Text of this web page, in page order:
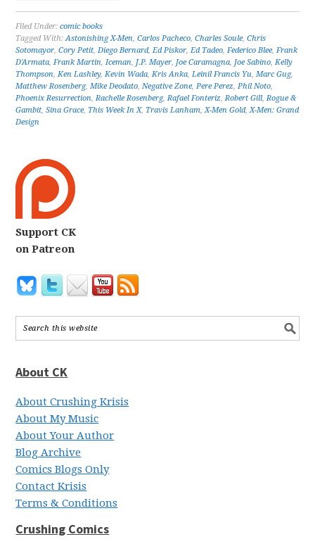
Filed Under:comic books
Tagged With:Astonishing X-Men ,Carlos Pacheco ,Charles Soule,Chris
Sotomayor ,Cory Petit Diego Bernard, Ed Piskor Ed Tadeo Federico Blee, Frank
D'Armata Frank Martin Iceman J.P. Mayer Joe Caramagna Joe Sabino Kelly
Thompson
Ken Lashley, Kevin Wada Kris Anka Leinil Francis Yu Marc Gug,
Matthew Rosenberg, Mike Deodato Negative Zone, Pere Perez Phil Noto
Phoenix Resurrection
Rachelle Rosenberg, Rafael Fonteriz Robert Gill, Rogue &
Gambit ,Sina Grace, This Week In X, Travis Lanham X-Men Gold, X-Men: Grand
Design
Support CK
on Patreon
About CK
About Crushing Krisis
About My Music
About Your Author
Blog Archive
Comics Blogs Only
Contact Krisis
Terms & Conditions
Crushing Comics